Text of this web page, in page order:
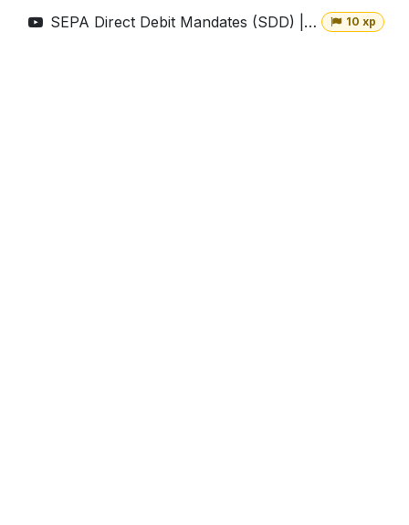
SEPA Direct Debit Mandates (SDD) | Odoo Invoicing 10 xp